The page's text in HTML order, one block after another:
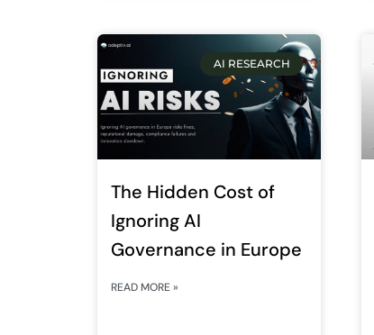
AI RESEARCH
The Hidden Cost of
Ignoring AI
Governance in Europe
READ MORE »